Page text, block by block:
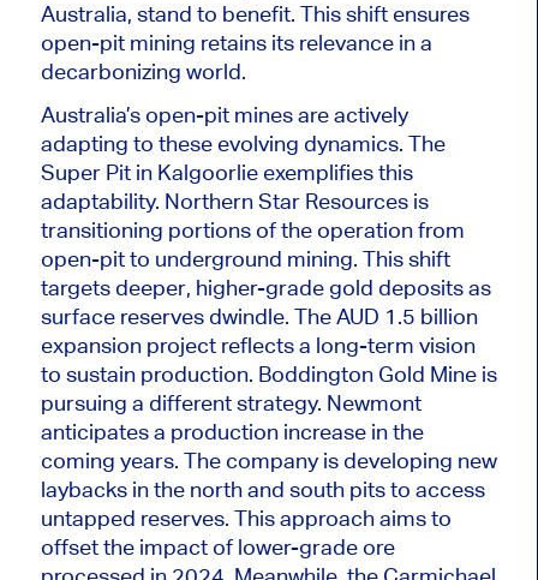
Australia, stand to benefit. This shift ensures
open-pitmining retains its relevance in a
decarbonizing world.
Australia’s open-pit mines are actively
adapting to these evolving dynamics. The
Super Pit in Kalgoorlie exemplifies this
adaptability. Northern Star Resources is
transitioning portions of the operation from
open-pit to underground mining. This shift
targets deeper, higher-grade gold deposits as
surface reserves dwindle. The AUD 1.5 billion
expansion project reflects a long-term vision
to sustain production. Boddington Gold Mine is
pursuing a different strategy. Newmont
anticipates a production increase in the
coming years. The company is developing new
laybacks in the north and south pits to access
untapped reserves. This approach aims to
offset the impact of lower-grade ore